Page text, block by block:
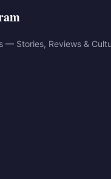
— Stories, Reviews &